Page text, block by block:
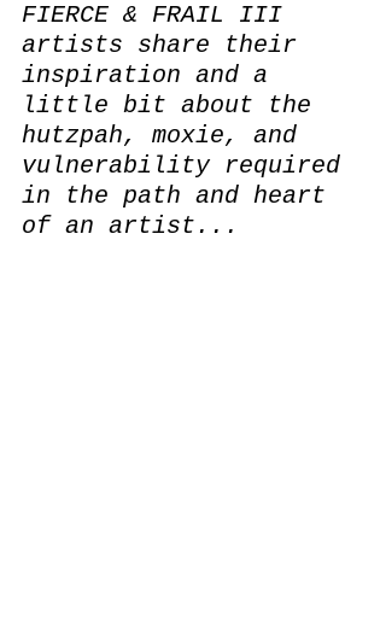
FIERCE & FRAIL III
artists share their
inspiration and a
little bit about the
hutzpah, moxie, and
vulnerability required
in the path and heart
of an artist...